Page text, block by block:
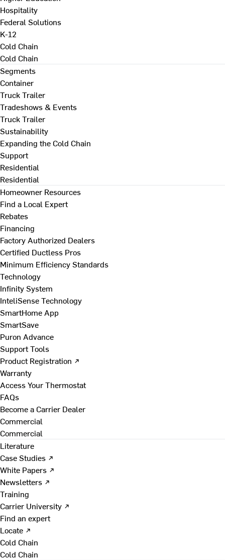
Hospitality
Federal Solutions
K-12
Cold Chain
Cold Chain
Segments
Container
Truck Trailer
Tradeshows & Events
Truck Trailer
Sustainability
Expanding the Cold Chain
Support
Residential
Residential
Homeowner Resources
Find a Local Expert
Rebates
Financing
Factory Authorized Dealers
Certified Ductless Pros
Minimum Efficiency Standards
Technology
Infinity System
InteliSense Technology
SmartHome App
SmartSave
Puron Advance
Support Tools
Product Registration ↗
Warranty
Access Your Thermostat
FAQs
Become a Carrier Dealer
Commercial
Commercial
Literature
Case Studies ↗
White Papers ↗
Newsletters ↗
Training
Carrier University ↗
Find an expert
Locate ↗
Cold Chain
Cold Chain